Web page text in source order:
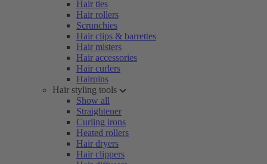
Hair ties
Hair rollers
Scrunchies
Hair clips & barrettes
Hair misters
Hair accessories
Hair curlers
Hairpins
Hair styling tools
Show all
Straightener
Curling irons
Heated rollers
Hair dryers
Hair clippers